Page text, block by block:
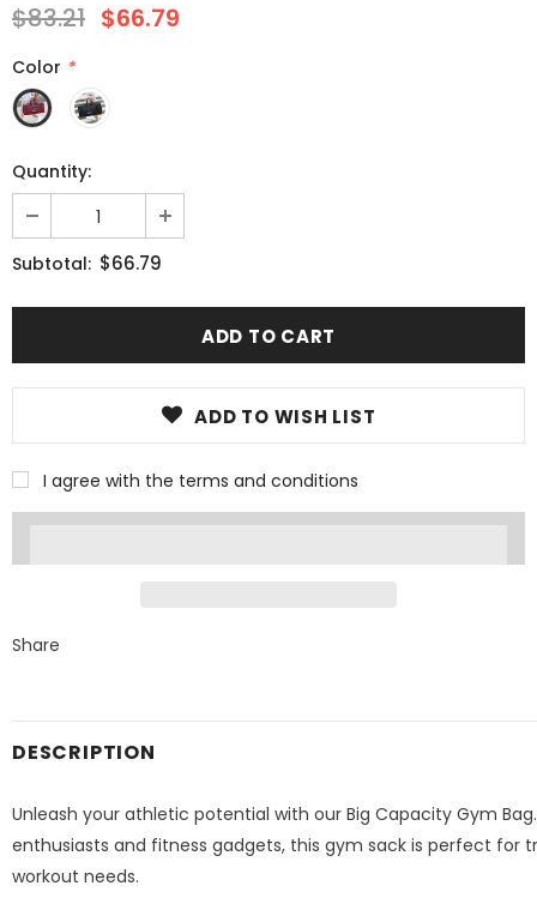
$83.21 $66.79
Color *
Quantity:
Subtotal: $66.79
ADD TO WISH LIST
I agree with the terms and conditions
Share
DESCRIPTION
Unleash your athletic potential with our Big Capacity Gym
enthusiasts and fitness gadgets, this gym sack is perfect for
workout needs.